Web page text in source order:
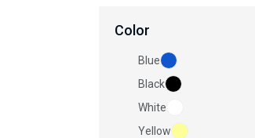
Color
Blue
Black
White
Yellow